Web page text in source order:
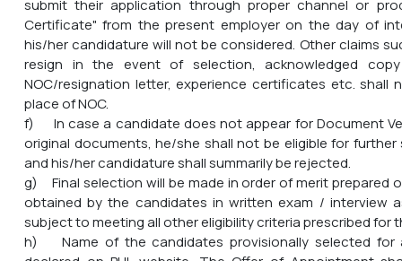
submit their application through proper channel or
Certificate" from the present employer on the day of
his/her candidature will not be considered. Other claims
resign in the event of selection, acknowledged
NOC/resignation letter, experience certificates etc. shall
place of NOC.
f) In case a candidate does not appear for Document
original documents, he/she shall not be eligible for
and his/her candidature shall summarily be rejected.
g) Final selection will be made in order of merit prepared
obtained by the candidates in written exam / interview
subject to meeting all other eligibility criteria prescribed for
h) Name of the candidates provisionally selected for